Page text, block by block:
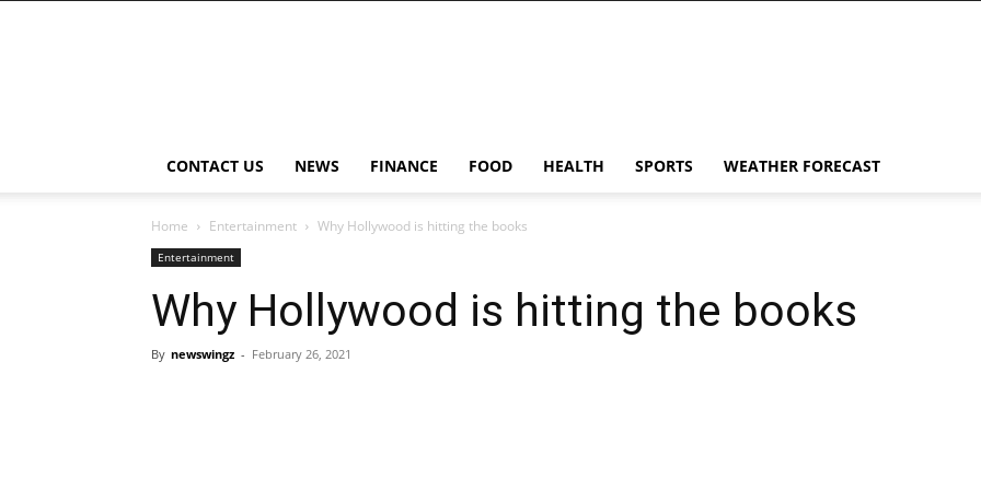
CONTACT US NEWS FINANCE FOOD HEALTH SPORTS WEATHER FORECAST
Home Entertainment Why Hollywood is hitting the books
Entertainment
Why Hollywood is hitting the books
By newswingz - February 26, 2021